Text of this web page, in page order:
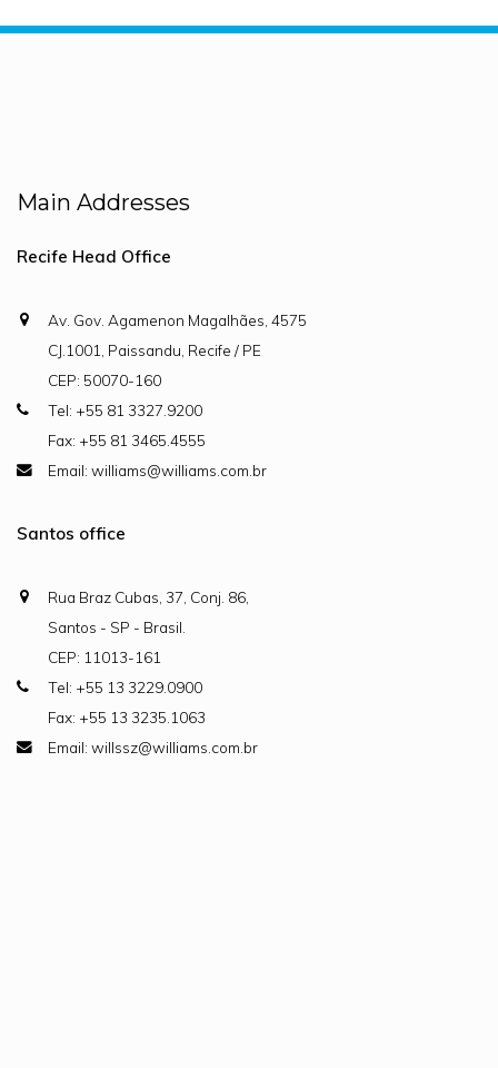
Main Addresses
Recife Head Office
Av. Gov. Agamenon Magalhães, 4575
CJ.1001, Paissandu, Recife / PE
CEP: 50070-160
Tel: +55 81 3327.9200
Fax: +55 81 3465.4555
Email: williams@williams.com.br
Santos office
Rua Braz Cubas, 37, Conj. 86,
Santos - SP - Brasil.
CEP: 11013-161
Tel: +55 13 3229.0900
Fax: +55 13 3235.1063
Email: willssz@williams.com.br